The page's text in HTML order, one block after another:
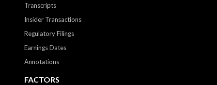
Transcripts
Insider Transactions
Regulatory Filings
Earnings Dates
Annotations
FACTORS